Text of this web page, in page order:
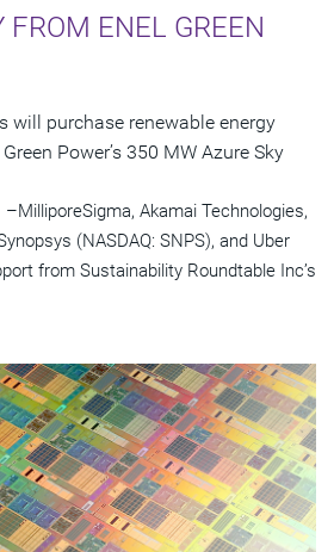
FROM ENEL GREEN
will purchase renewable energy
Power’s 350 MW Azure Sky
Akamai Technologies,
(NASDAQ: SNPS), and Uber
from Sustainability Roundtable Inc’s